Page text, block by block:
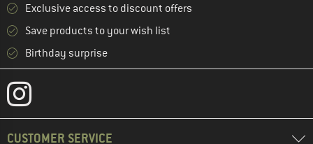
Exclusive access to discount offers
Save products to your wish list
Birthday surprise
CUSTOMER SERVICE